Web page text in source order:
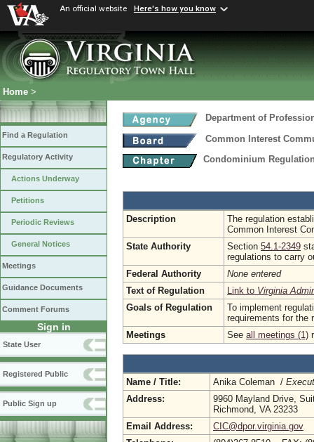
An official website Here's how you know
Home >
Find a Regulation
Regulatory Activity
Actions Underway
Petitions
Periodic Reviews
General Notices
Meetings
Guidance Documents
Comment Forums
Sign in
State User
Registered Public
Public Sign up
Department of
Common Interest
Condominium
Description
The regulation
Common Interest
State Authority
Section 54.1-2349
regulations to carry
Federal Authority
None entered
Text of Regulation
Link to Virginia
Goals of Regulation
To implement
requirements for the
Meetings
See all meetings (1)
Name / Title: Anika Coleman /
Address:
9960 Mayland Drive,
Richmond, VA 23233
Email Address:
CIC@dpor.virginia.gov